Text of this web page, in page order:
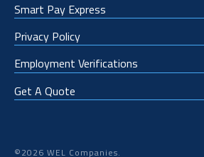
Smart Pay Express
Privacy Policy
Employment Verifications
Get A Quote
©2026 WEL Companies.